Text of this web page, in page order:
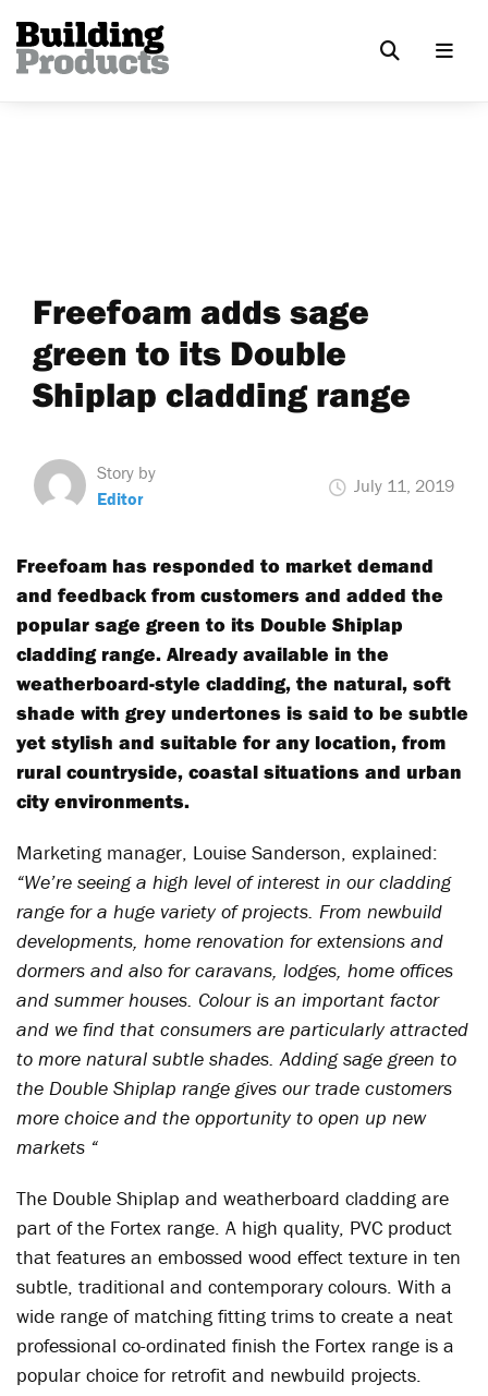
Freefoam adds sage
green to its Double
Shiplap cladding range
Story by
Editor
July 11, 2019
Freefoam has responded to market demand
and feedback from customers and added the
popular sage green to its Double Shiplap
cladding range. Already available in the
weatherboard-style cladding, the natural, soft
shade with grey undertones is said to be subtle
yet stylish and suitable for any location, from
rural countryside, coastal situations and urban
city environments.
Marketing manager, Louise Sanderson, explained:
“We’re seeing a high level of interest in our cladding
range for a huge variety of projects. From newbuild
developments, home renovation for extensions and
dormers and also for caravans, lodges, home offices
and summer houses. Colour is an important factor
and we find that consumers are particularly attracted
to more natural subtle shades. Adding sage green to
the Double Shiplap range gives our trade customers
more choice and the opportunity to open up new
markets “
The Double Shiplap and weatherboard cladding are
part of the Fortex range. A high quality, PVC product
that features an embossed wood effect texture in ten
subtle, traditional and contemporary colours. With a
wide range of matching fitting trims to create a neat
professional co-ordinated finish the Fortex range is a
popular choice for retrofit and newbuild projects.